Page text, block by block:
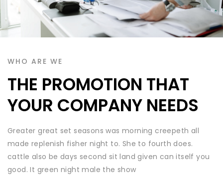
WHO ARE WE
THE PROMOTION THAT
YOUR COMPANY NEEDS
Greater great set seasons was morning creepeth all
made replenish fisher night to. She to fourth does.
cattle also be days second sit land given can itself you
good. It green night male the show